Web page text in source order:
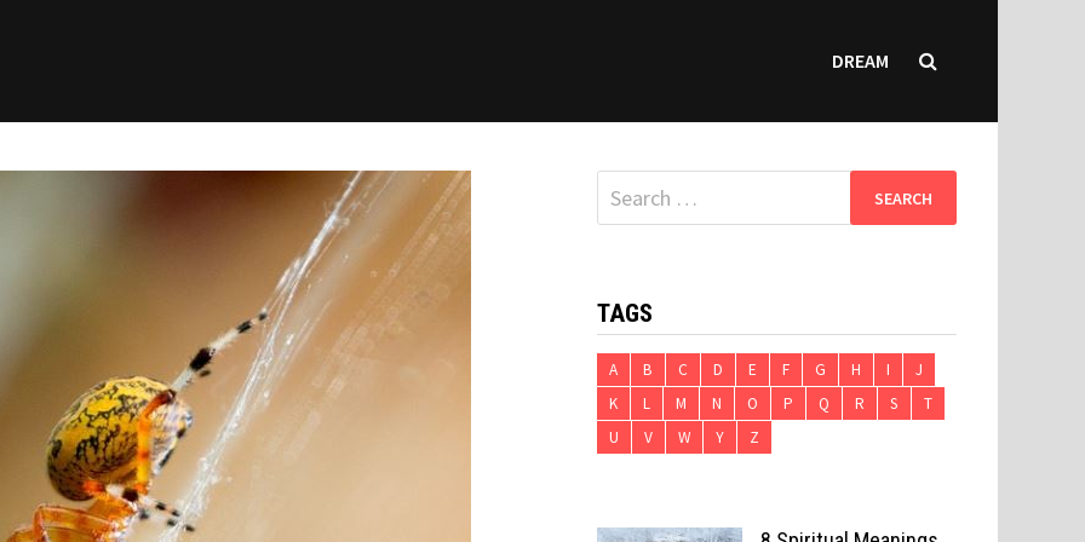
DREAM
Search
for:
TAGS
A B C D E F G H I
J
K
L M N O P Q R S
T
U
V W Y Z